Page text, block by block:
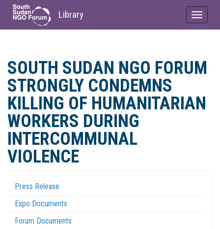
main
content
Library
Toggle
SOUTH SUDAN NGO FORUM
STRONGLY CONDEMNS
KILLING OF HUMANITARIAN
WORKERS DURING
INTERCOMMUNAL
VIOLENCE
Coordination
Menu
Press Release
Expo Documents
Forum Documents